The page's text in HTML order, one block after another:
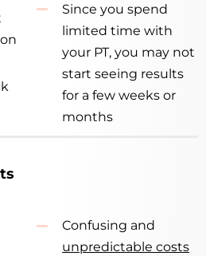
Since you spend
limited time with
your PT, you may not
start seeing results
for a few weeks or
months
Confusing and
unpredictable costs